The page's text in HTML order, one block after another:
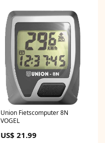
Union Fietscomputer 8N
VOGEL
US$ 21.99